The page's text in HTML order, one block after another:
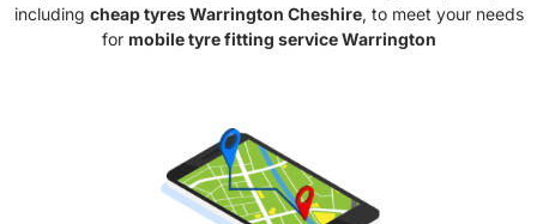
including cheap tyres Warrington Cheshire, to meet your needs
for mobile tyre fitting service Warrington